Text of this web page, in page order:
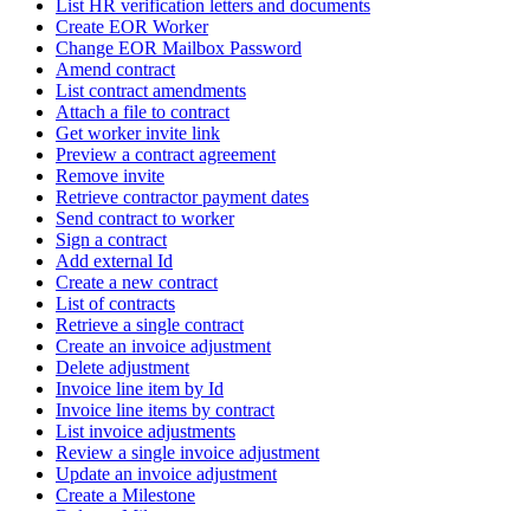
List HR verification letters and documents
Create EOR Worker
Change EOR Mailbox Password
Amend contract
List contract amendments
Attach a file to contract
Get worker invite link
Preview a contract agreement
Remove invite
Retrieve contractor payment dates
Send contract to worker
Sign a contract
Add external Id
Create a new contract
List of contracts
Retrieve a single contract
Create an invoice adjustment
Delete adjustment
Invoice line item by Id
Invoice line items by contract
List invoice adjustments
Review a single invoice adjustment
Update an invoice adjustment
Create a Milestone